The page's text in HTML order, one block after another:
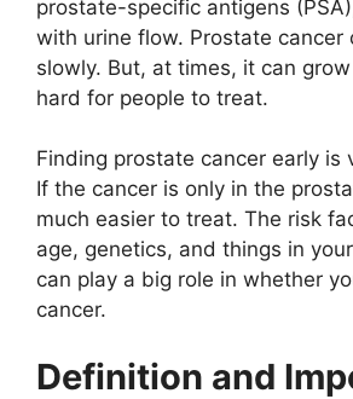
prostate-specific antigens
with urine flow. Prostate cancer
slowly. But, at times, it can
hard for people to treat.
Finding prostate cancer early is
If the cancer is only in the
much easier to treat. The risk
age, genetics, and things in
can play a big role in whether
cancer.
Definition and